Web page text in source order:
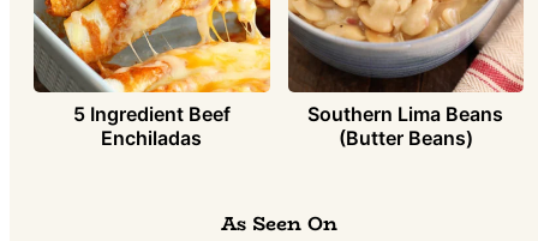
5 Ingredient Beef
Enchiladas
Southern Lima Beans
(Butter Beans)
As Seen On